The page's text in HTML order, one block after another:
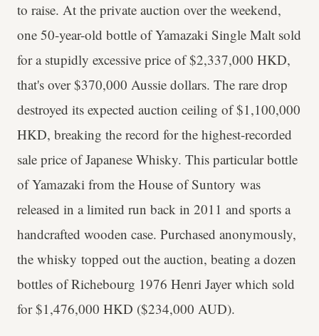
to raise. At the private auction over the weekend,
one 50-year-old bottle of Yamazaki Single Malt sold
for a stupidly excessive price of $2,337,000 HKD,
that's over $370,000 Aussie dollars. The rare drop
destroyed its expected auction ceiling of $1,100,000
HKD, breaking the record for the highest-recorded
sale price of Japanese Whisky. This particular bottle
of Yamazaki from the House of Suntory was
released in a limited run back in 2011 and sports a
handcrafted wooden case. Purchased anonymously,
the whisky topped out the auction, beating a dozen
bottles of Richebourg 1976 Henri Jayer which sold
for $1,476,000 HKD ($234,000 AUD).